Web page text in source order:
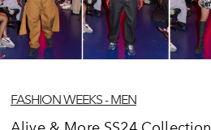
FASHION WEEKS - MEN